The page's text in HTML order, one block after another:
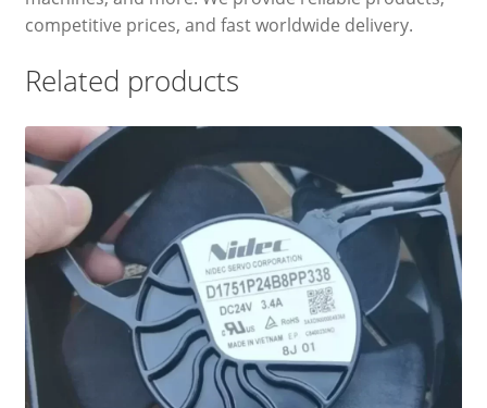
competitive prices, and fast worldwide delivery.
Related products